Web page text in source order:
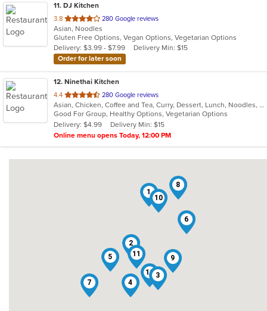
11. DJ Kitchen
3.8 out
of
5
stars.
280 Google reviews
Asian, Noodles
Gluten Free Options, Vegan Options, Vegetarian Options
Delivery: $3.99 - $7.99
Delivery Min: $15
Order for later soon
12. Ninethai Kitchen
4.4 out
of
5
stars.
280 Google reviews
Asian, Chicken, Coffee and Tea, Curry, Dessert, Lunch, Noodles, Salads, Smoothies and Juices, Soup, Thai
Good For Group, Healthy Options, Vegetarian Options
Delivery: $4.99
Delivery Min: $15
Online menu opens Today, 12:00 PM
1
2
3
4
5
6
7
8
9
10
11
12